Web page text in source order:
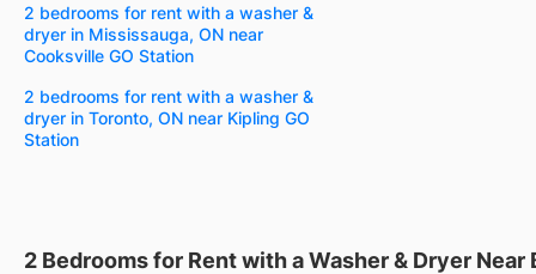
2 bedrooms for rent with a washer &
dryer in Mississauga, ON near
Cooksville GO Station
2 bedrooms for rent with a washer &
dryer in Toronto, ON near Kipling GO
Station
2 Bedrooms for Rent with a Washer & Dryer Near